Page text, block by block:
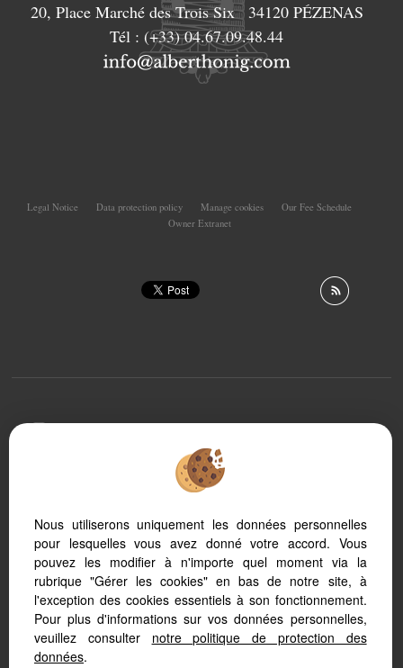
20, Place Marché des Trois Six 34120 PÉZENAS
Tél : (+33) 04.67.09.48.44
Legal Notice Data protection policy Manage cookies
Our Fee Schedule
Owner Extranet
PC, tablet or smartphone, our site automatically adapts
to different types of screens
Real Estate software Adapt Immo
Website creation
SEO real estate
Nous utiliserons uniquement les données personnelles
pour lesquelles vous avez donné votre accord. Vous
pouvez les modifier à n'importe quel moment via la
rubrique "Gérer les cookies" en bas de notre site, à
l'exception des cookies essentiels à son fonctionnement.
Pour plus d'informations sur vos données personnelles,
veuillez consulter notre politique de protection des
données.